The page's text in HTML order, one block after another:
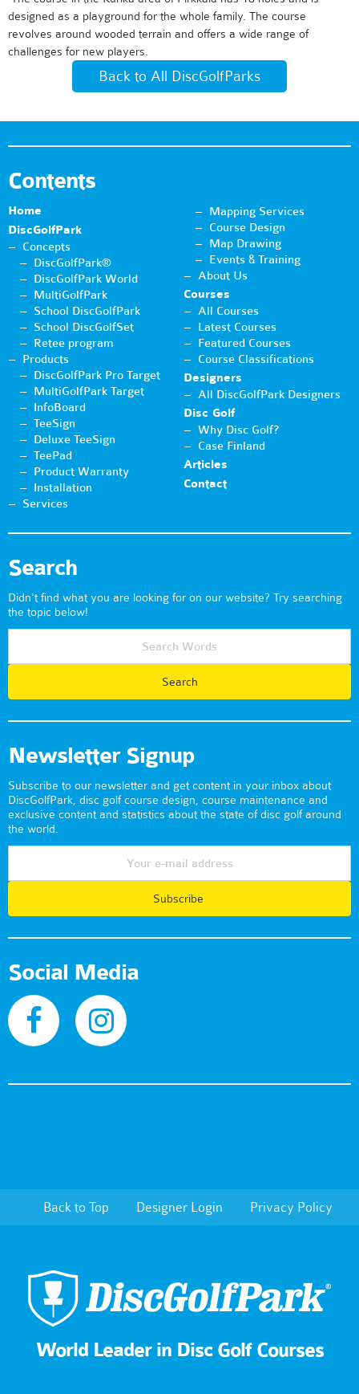
designed as a playground for the whole family. The course
revolves around wooded terrain and offers a wide range of
challenges for new players.
Back to All DiscGolfParks
Contents
Home
DiscGolfPark
Concepts
DiscGolfPark®
DiscGolfPark World
MultiGolfPark
School DiscGolfPark
School DiscGolfSet
Retee program
Products
DiscGolfPark Pro Target
MultiGolfPark Target
InfoBoard
TeeSign
Deluxe TeeSign
TeePad
Product Warranty
Installation
Services
Mapping Services
Course Design
Map Drawing
Events & Training
About Us
Courses
All Courses
Latest Courses
Featured Courses
Course Classifications
Designers
All DiscGolfPark Designers
Disc Golf
Why Disc Golf?
Case Finland
Articles
Contact
Search
Didn't find what you are looking for on our website? Try searching
the topic below!
Newsletter Signup
Subscribe to our newsletter and get content in your inbox about
DiscGolfPark, disc golf course design, course maintenance and
exclusive content and statistics about the state of disc golf around
the world.
Subscribe
Social Media
Back to Top Designer Login Privacy Policy
World Leader in Disc Golf Courses